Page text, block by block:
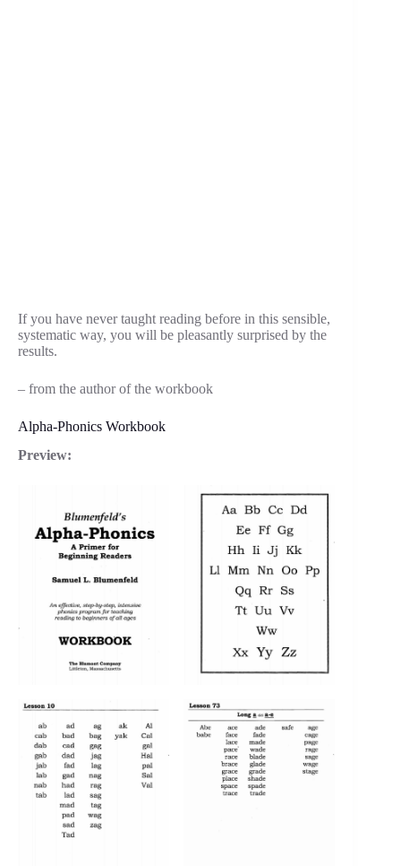
If you have never taught reading before in this sensible,
systematic way, you will be pleasantly surprised by the
results.
– from the author of the workbook
Alpha-Phonics Workbook
Preview: